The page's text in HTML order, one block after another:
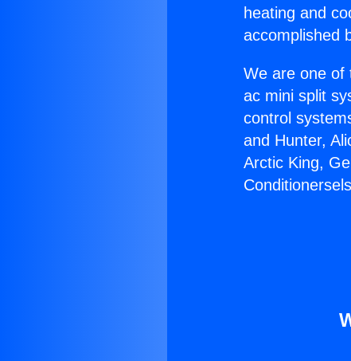
heating and
accomplished
We are one of
ac mini split
control
and Hunter,
Arctic King,